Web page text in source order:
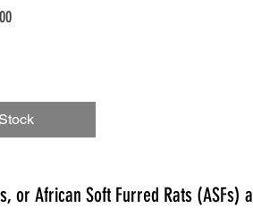
or African Soft Furred Rats (ASFs)